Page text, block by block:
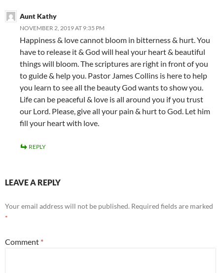
Aunt Kathy
NOVEMBER 2, 2019 AT 9:35 PM
Happiness & love cannot bloom in bitterness & hurt. You
have to release it & God will heal your heart & beautiful
things will bloom. The scriptures are right in front of you
to guide & help you. Pastor James Collins is here to help
you learn to see all the beauty God wants to show you.
Life can be peaceful & love is all around you if you trust
our Lord. Please, give all your pain & hurt to God. Let him
fill your heart with love.
REPLY
LEAVE A REPLY
Your email address will not be published. Required fields are marked
*
Comment *